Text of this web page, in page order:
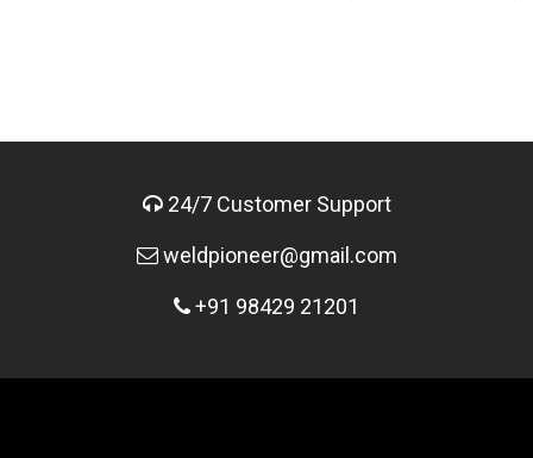
24/7 Customer Support
weldpioneer@gmail.com
+91 98429 21201